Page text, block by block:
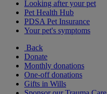
Looking after your pet
Pet Health Hub
PDSA Pet Insurance
Your pet's symptoms
Back
Donate
Monthly donations
One-off donations
Gifts in Wills